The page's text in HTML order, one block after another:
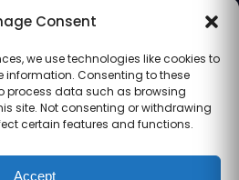
Consent
we use technologies like cookies to
Consenting to these
process data such as browsing
site. Not consenting or withdrawing
certain features and functions.
Accept
IND.25.899/QM/U) ·
Gujarat CEA
CEA/AHD/262/2025
· ICMR ART Level-2
laboratory